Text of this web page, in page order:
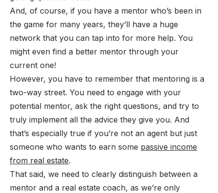
And, of course, if you have a mentor who’s been in
the game for many years, they’ll have a huge
network that you can tap into for more help. You
might even find a better mentor through your
current one!
However, you have to remember that mentoring is a
two-way street. You need to engage with your
potential mentor, ask the right questions, and try to
truly implement all the advice they give you. And
that’s especially true if you’re not an agent but just
someone who wants to earn some passive income
from real estate.
That said, we need to clearly distinguish between a
mentor and a real estate coach, as we’re only